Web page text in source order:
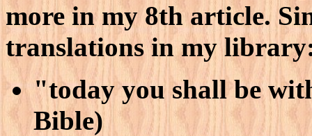
more in my 8th article.
translations in my
"today you shall be
Bible)